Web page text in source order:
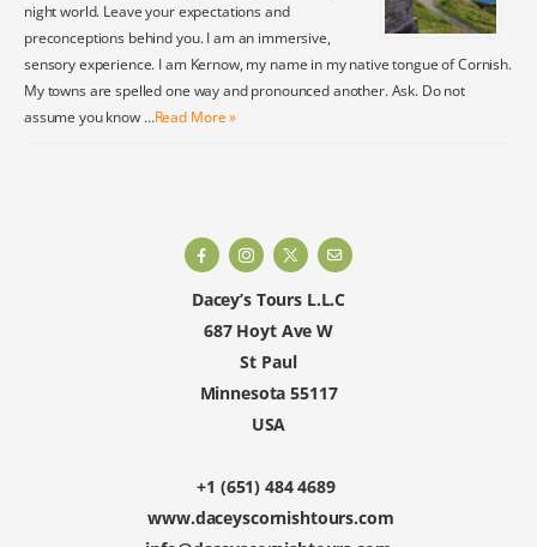
night world. Leave your expectations and
preconceptions behind you. I am an immersive,
sensory experience. I am Kernow, my name in my native tongue of Cornish.
My towns are spelled one way and pronounced another. Ask. Do not
assume you know …Read More »
Dacey’s Tours L.L.C
687 Hoyt Ave W
St Paul
Minnesota 55117
USA
+1 (651) 484 4689
www.daceyscornishtours.com